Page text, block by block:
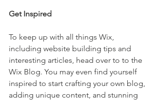
Get Inspired
To keep up with all things Wix,
including website building tips and
interesting articles, head over to to the
Wix Blog. You may even find yourself
inspired to start crafting your own blog,
adding unique content, and stunning